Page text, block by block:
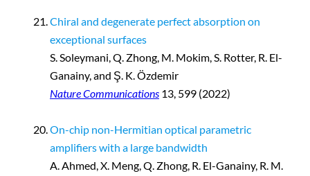
Chiral and degenerate perfect absorption on
exceptional surfaces
S. Soleymani, Q. Zhong, M. Mokim, S. Rotter, R. El-
Ganainy, and Ş. K. Özdemir
Nature Communications 13, 599 (2022)
On-chip non-Hermitian optical parametric
amplifiers with a large bandwidth
A. Ahmed, X. Meng, Q. Zhong, R. El-Ganainy, R. M.